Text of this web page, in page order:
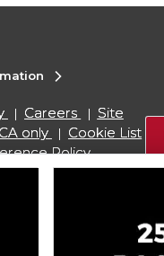
Careers
Site
only
Cookie List
Policy